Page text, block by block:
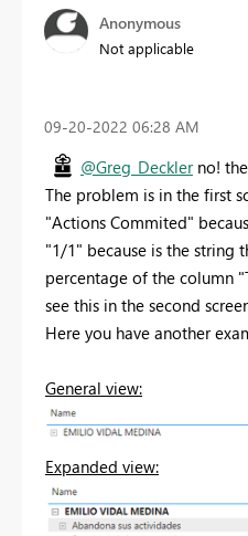
Anonymous
Not applicable
‎09-20-2022 06:28 AM
@Greg_Decklerno! the
The problem is in the first
"Actions Commited"
"1/1" because is the string
percentage of the column
see this in the second
Here you have another
General view:
Expanded view: